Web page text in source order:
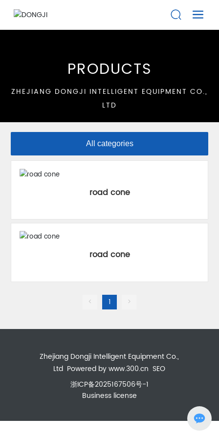
ZHEJIANG DONGJI INTELLIGENT EQUIPMENT CO.,
LTD
PRODUCTS
All categories
road cone
road cone
< 1 >
Zhejiang Dongji Intelligent Equipment Co.,
Ltd Powered by www.300.cn SEO
浙ICP备2025167506号-1
Business license